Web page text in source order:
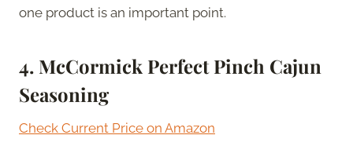
one product is an important point.
4. McCormick Perfect Pinch Cajun
Seasoning
Check Current Price on Amazon